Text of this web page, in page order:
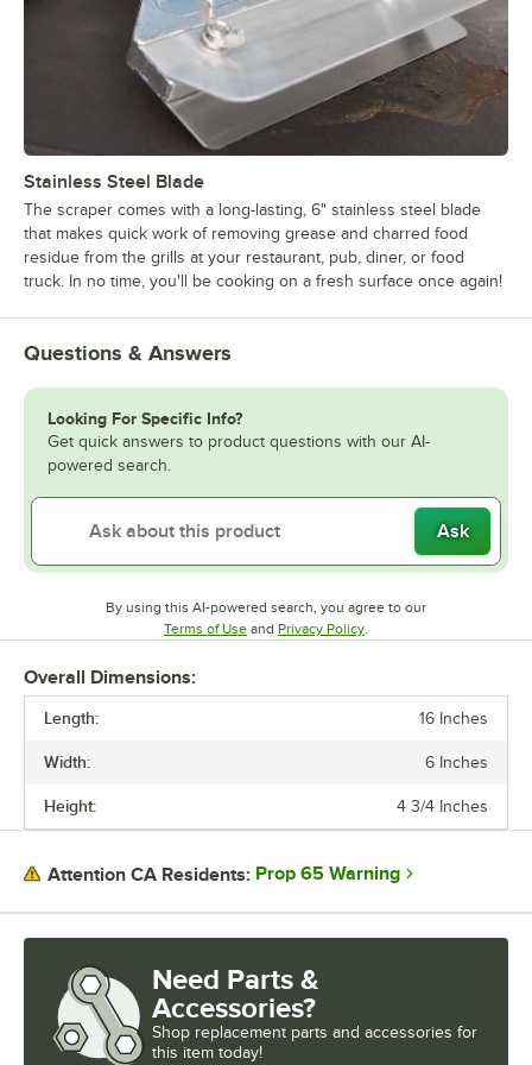
Stainless Steel Blade
The scraper comes with a long-lasting, 6" stainless steel blade
that makes quick work of removing grease and charred food
residue from the grills at your restaurant, pub, diner, or food
truck. In no time, you'll be cooking on a fresh surface once again!
Questions & Answers
Looking For Specific Info?
Get quick answers to product questions with our AI-
powered search.
Ask
By using this AI-powered search, you agree to our
Terms of UseOpens in new tab
and Privacy PolicyOpens in new tab
.
Overall Dimensions:
Length: 16 Inches
Width: 6 Inches
Height: 4 3/4 Inches
Attention CA Residents: Prop 65 Warning
Need Parts &
Accessories?
Shop replacement parts and accessories for
this item today!